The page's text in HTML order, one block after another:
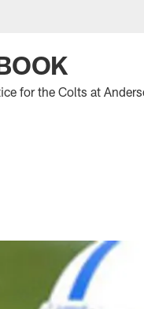
for the Colts at